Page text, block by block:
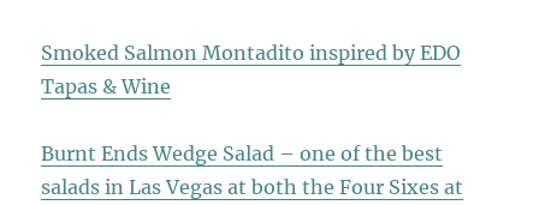
Smoked Salmon Montadito inspired by EDO
Tapas & Wine
Burnt Ends Wedge Salad – one of the best
salads in Las Vegas at both the Four Sixes at